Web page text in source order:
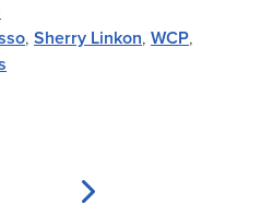
, Sherry Linkon, WCP,